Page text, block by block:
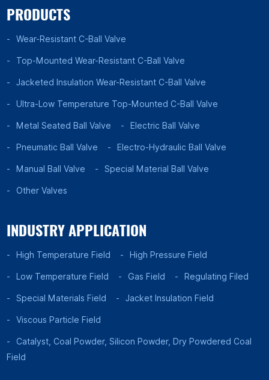
PRODUCTS
Wear-Resistant C-Ball Valve
Top-Mounted Wear-Resistant C-Ball Valve
Jacketed Insulation Wear-Resistant C-Ball Valve
Ultra-Low Temperature Top-Mounted C-Ball Valve
Metal Seated Ball Valve Electric Ball Valve
Pneumatic Ball Valve Electro-Hydraulic Ball Valve
Manual Ball Valve Special Material Ball Valve
Other Valves
INDUSTRY APPLICATION
High Temperature Field High Pressure Field
Low Temperature Field Gas Field Regulating Filed
Special Materials Field Jacket Insulation Field
Viscous Particle Field
Catalyst, Coal Powder, Silicon Powder, Dry Powdered Coal
Field